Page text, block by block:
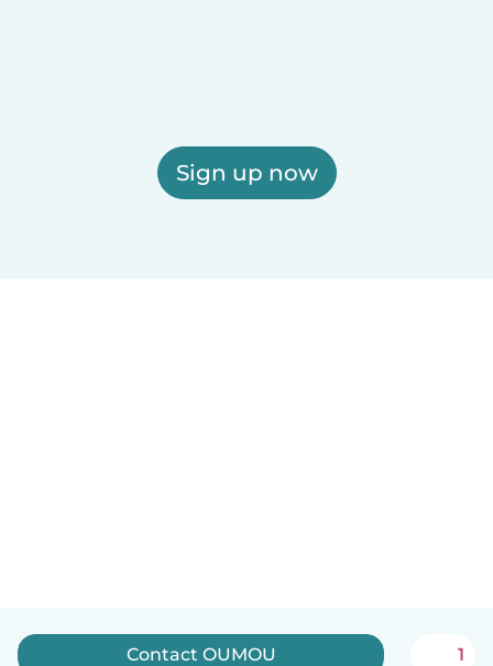
Sign up now
Contact OUMOU 1